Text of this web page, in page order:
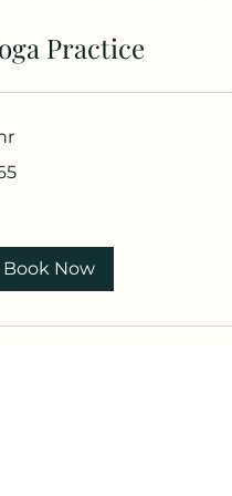
Practice
Book Now